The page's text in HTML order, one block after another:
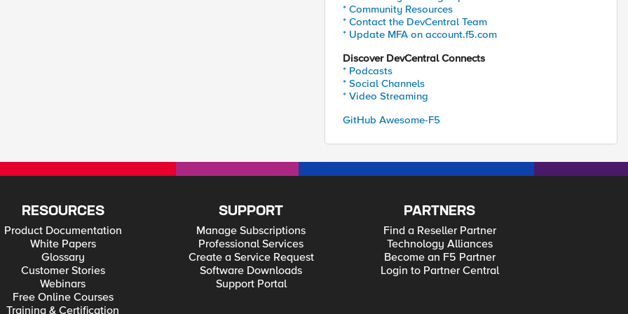
* Community Resources
* Contact the DevCentral Team
* Update MFA on account.f5.com
Discover DevCentral Connects
* Podcasts
* Social Channels
* Video Streaming
GitHub Awesome-F5
RESOURCES
Product Documentation
White Papers
Glossary
Customer Stories
Webinars
Free Online Courses
Training & Certification
SUPPORT
Manage Subscriptions
Professional Services
Create a Service Request
Software Downloads
Support Portal
PARTNERS
Find a Reseller Partner
Technology Alliances
Become an F5 Partner
Login to Partner Central